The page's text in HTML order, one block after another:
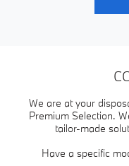
We are at your
Premium Selection.
tailor-made
Have a specific